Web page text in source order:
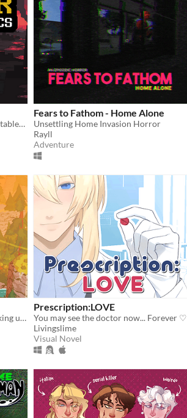
Mecha RPG adapted from Lancer tabletop
Fears to Fathom - Home Alone
Unsettling Home Invasion Horror
Rayll
Adventure
a little exploration game about hiking up a mountain
Prescription:LOVE
You may see the doctor now... Forever ♡
Livingslime
Visual Novel